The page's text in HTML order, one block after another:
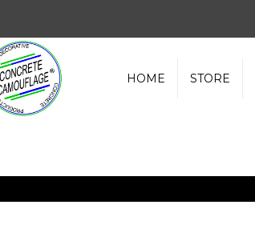
HOME STORE